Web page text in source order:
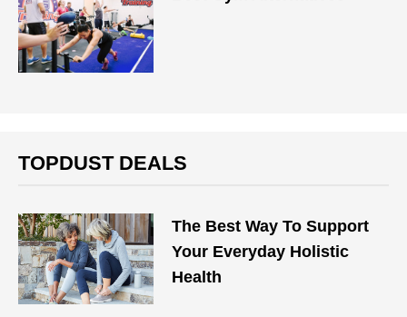
TOPDUST DEALS
The Best Way To Support
Your Everyday Holistic
Health